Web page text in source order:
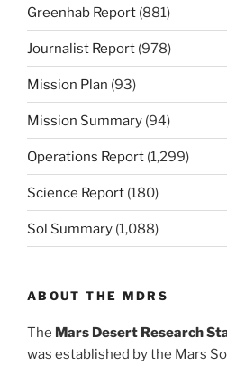
Greenhab Report (881)
Journalist Report (978)
Mission Plan (93)
Mission Summary (94)
Operations Report (1,299)
Science Report (180)
Sol Summary (1,088)
ABOUT THE MDRS
The Mars Desert Research
was established by the Mars